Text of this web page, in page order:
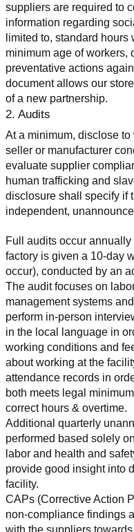
suppliers are required to
information regarding
limited to, standard
minimum age of workers,
preventative actions
document allows our
of a new partnership.
2. Audits
At a minimum, disclose to
seller or manufacturer
evaluate supplier
human trafficking and
disclosure shall specify if
independent,
Full audits occur
factory is given a 10-day
occur), conducted by an
The audit focuses on
management systems
perform in-person
in the local language in
working conditions and
about working at the
attendance records in
both meets legal
correct hours & overtime.
Additional quarterly
performed based solely
labor and health and
provide good insight into
facility.
CAPs (Corrective Action
non-compliance findings
with the suppliers